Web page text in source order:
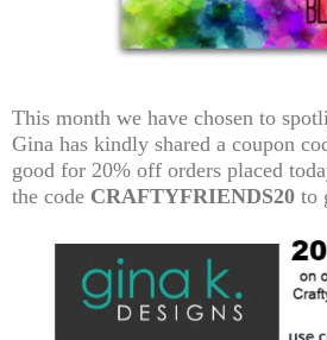
This month we have chosen to
Gina has kindly shared a coupon
good for 20% off orders placed
the code CRAFTYFRIENDS20 to